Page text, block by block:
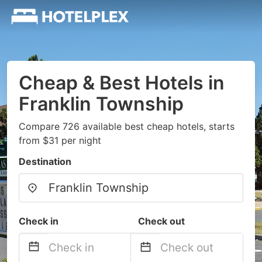
Cheap & Best Hotels in
Franklin Township
Compare 726 available best cheap hotels, starts
from $31 per night
Destination
Check in Check out